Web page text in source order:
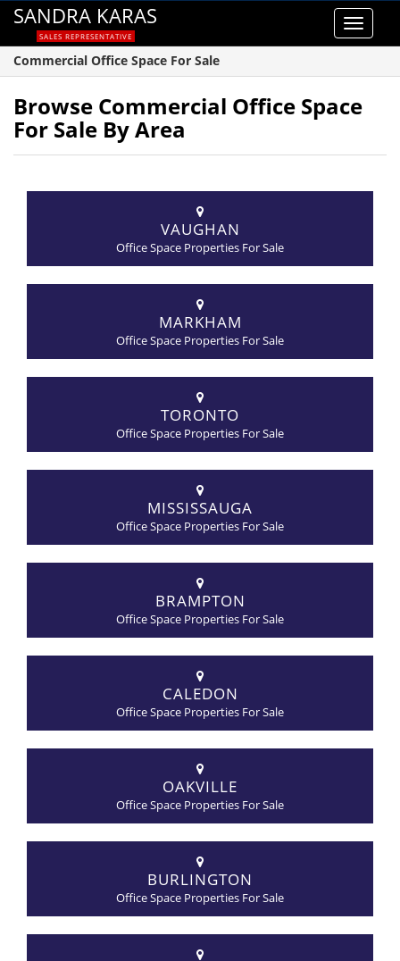
Toggle
SANDRA KARAS
SALES REPRESENTATIVE
Commercial Office Space For Sale
Browse Commercial Office Space
For Sale By Area
VAUGHAN
Office Space Properties For Sale
MARKHAM
Office Space Properties For Sale
TORONTO
Office Space Properties For Sale
MISSISSAUGA
Office Space Properties For Sale
BRAMPTON
Office Space Properties For Sale
CALEDON
Office Space Properties For Sale
OAKVILLE
Office Space Properties For Sale
BURLINGTON
Office Space Properties For Sale